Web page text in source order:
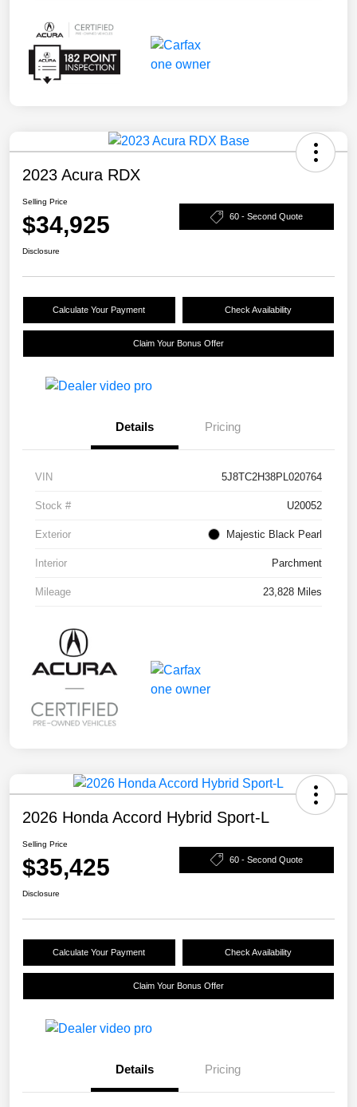
2023 Acura RDX
Selling Price
$34,925 60 - Second Quote
Disclosure
Calculate Your Payment Check Availability
Claim Your Bonus Offer
Details Pricing
VIN 5J8TC2H38PL020764
Stock # U20052
Exterior Majestic Black Pearl
Interior Parchment
Mileage 23,828 Miles
2026 Honda Accord Hybrid Sport-L
Selling Price
$35,425 60 - Second Quote
Disclosure
Calculate Your Payment Check Availability
Claim Your Bonus Offer
Details Pricing